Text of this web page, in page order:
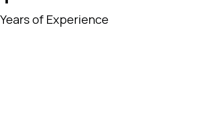
Years of Experience